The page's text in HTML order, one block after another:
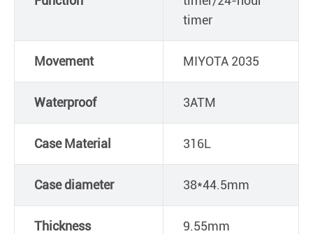
timer
Movement MIYOTA 2035
Waterproof 3ATM
Case Material 316L
Case diameter 38*44.5mm
Thickness 9.55mm